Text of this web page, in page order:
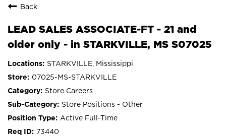
Back
LEAD SALES ASSOCIATE-FT - 21 and
older only - in STARKVILLE, MS S07025
STARKVILLE, Mississippi
07025-MS-STARKVILLE
Store Careers
Store Positions - Other
Active Full-Time
73440